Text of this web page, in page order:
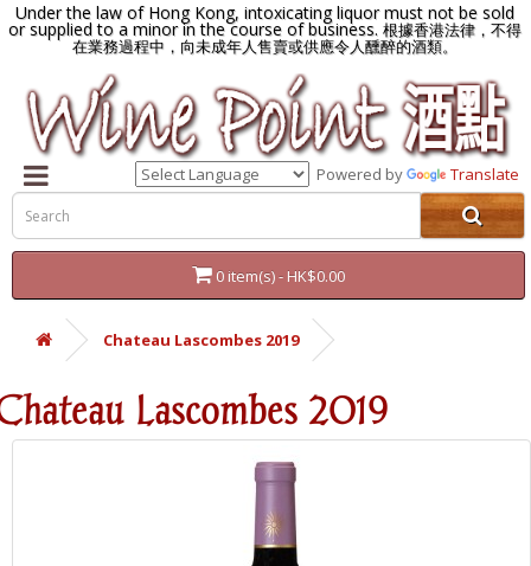
Under the law of Hong Kong, intoxicating liquor must not be sold
or supplied to a minor in the course of business.根據香港法律，不得
在業務過程中，向未成年人售賣或供應令人醺醉的酒類。
Powered by Translate
0 item(s) - HK$0.00
Chateau Lascombes 2019
Lascombes 2019